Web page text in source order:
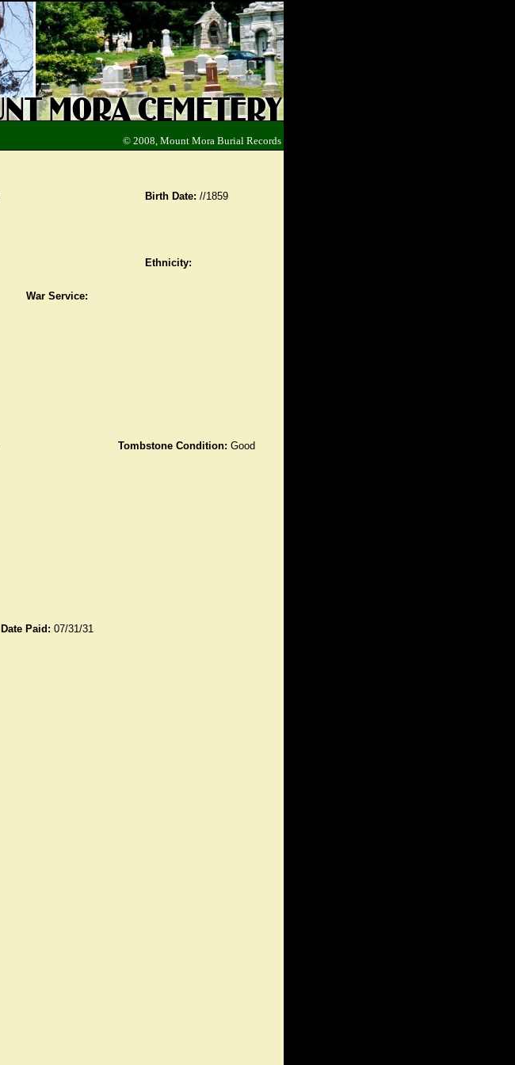
© 2008, Mount Mora Burial Records
Birth Date: //1859
Ethnicity:
War Service:
Tombstone Condition: Good
Date Paid: 07/31/31